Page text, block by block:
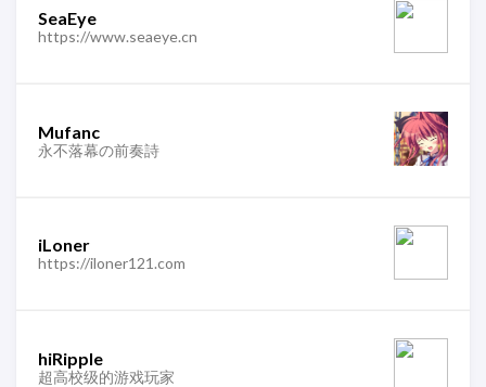
SeaEye
https://www.seaeye.cn
Mufanc
永不落幕の前奏詩
iLoner
https://iloner121.com
hiRipple
超高校级的游戏玩家